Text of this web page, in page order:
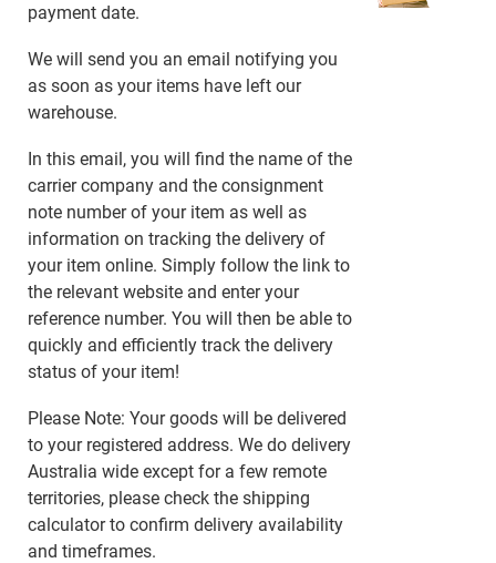
payment date.
We will send you an email notifying you
as soon as your items have left our
warehouse.
In this email, you will find the name of the
carrier company and the consignment
note number of your item as well as
information on tracking the delivery of
your item online. Simply follow the link to
the relevant website and enter your
reference number. You will then be able to
quickly and efficiently track the delivery
status of your item!
Please Note: Your goods will be delivered
to your registered address. We do delivery
Australia wide except for a few remote
territories, please check the shipping
calculator to confirm delivery availability
and timeframes.